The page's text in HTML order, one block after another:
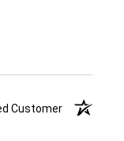
Customer